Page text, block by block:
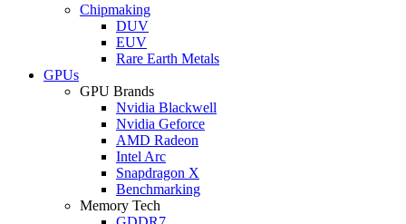
Chipmaking
DUV
EUV
Rare Earth Metals
GPUs
GPU Brands
Nvidia Blackwell
Nvidia Geforce
AMD Radeon
Intel Arc
Snapdragon X
Benchmarking
Memory Tech